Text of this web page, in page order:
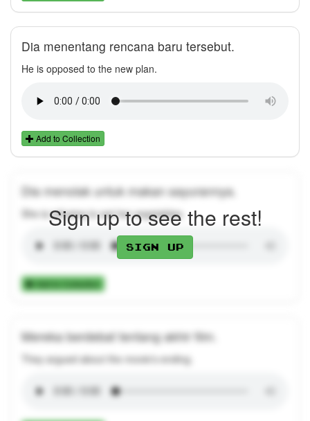
Dia menentang rencana baru tersebut.
He is opposed to the new plan.
Add to Collection
Dia menolak untuk makan sayurannya.
She is refusing to eat her vegetables.
Add to Collection
Mereka berdebat tentang akhir film.
They argued about the movie's ending.
Sign up to see the rest!
Sign up